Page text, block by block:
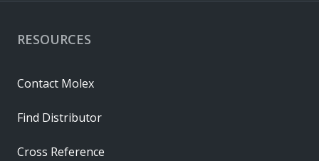
RESOURCES
Contact Molex
Find Distributor
Cross Reference